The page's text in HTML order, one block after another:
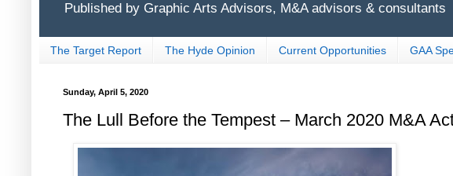
Published by Graphic Arts Advisors, M&A advisors & consultants
The Target Report The Hyde Opinion Current Opportunities GAA
Sunday, April 5, 2020
The Lull Before the Tempest – March 2020 M&A